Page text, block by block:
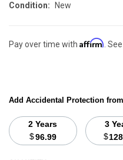
Condition: New
Pay over time with Affirm.
Add Accidental Protection from
2 Years
$96.99
3
$